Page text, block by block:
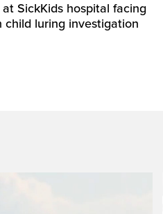
at SickKids hospital facing
child luring investigation